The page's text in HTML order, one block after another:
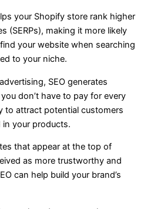
your Shopify store rank higher
(SERPs), making it more likely
your website when searching
to your niche.
SEO generates
don’t have to pay for every
to attract potential customers
in your products.
that appear at the top of
as more trustworthy and
can help build your brand’s